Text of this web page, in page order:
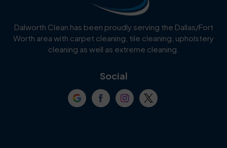
Celina
Cockrell Hill Colleyville
Dallas
Dalworth Clean has been proudly serving the Dallas/Fort
Worth area with carpet cleaning, tile cleaning, upholstery
cleaning as well as extreme cleaning.
Social